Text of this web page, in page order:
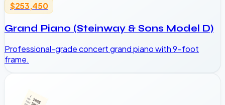
$253,450
Grand Piano (Steinway & Sons Model D)
Professional-grade concert grand piano with 9-foot
frame.